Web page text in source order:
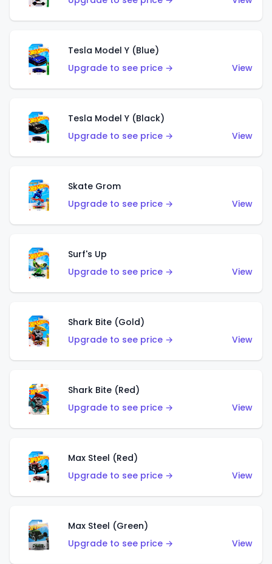
Tesla Model Y (Blue)
Upgrade to see price →
View
Tesla Model Y (Black)
Upgrade to see price →
View
Skate Grom
Upgrade to see price →
View
Surf's Up
Upgrade to see price →
View
Shark Bite (Gold)
Upgrade to see price →
View
Shark Bite (Red)
Upgrade to see price →
View
Max Steel (Red)
Upgrade to see price →
View
Max Steel (Green)
Upgrade to see price →
View